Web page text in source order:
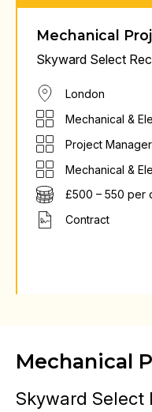
Mechanical
Skyward Select
London
Mechanical &
Project Manager
Mechanical &
£500 – 550 per
Contract
Mechanical
Skyward Select